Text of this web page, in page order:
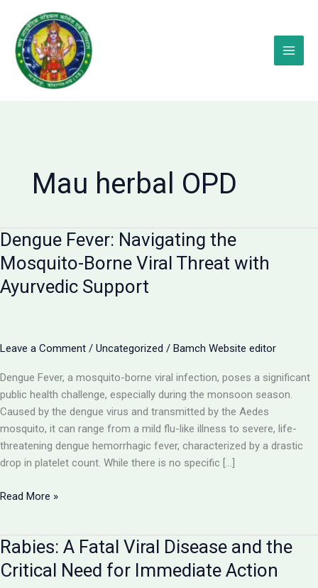
content
Mau herbal OPD
Dengue Fever: Navigating the
Mosquito-Borne Viral Threat with
Ayurvedic Support
Leave a Comment / Uncategorized / Bamch Website editor
Dengue Fever, a mosquito-borne viral infection, poses a significant
public health challenge, especially during the monsoon season.
Caused by the dengue virus and transmitted by the Aedes
mosquito, it can range from a mild flu-like illness to severe, life-
threatening dengue hemorrhagic fever, characterized by a drastic
drop in platelet count. While there is no specific […]
Dengue
the
Mosquito-
Borne
Read More »
Rabies: A Fatal Viral Disease and the
Critical Need for Immediate Action